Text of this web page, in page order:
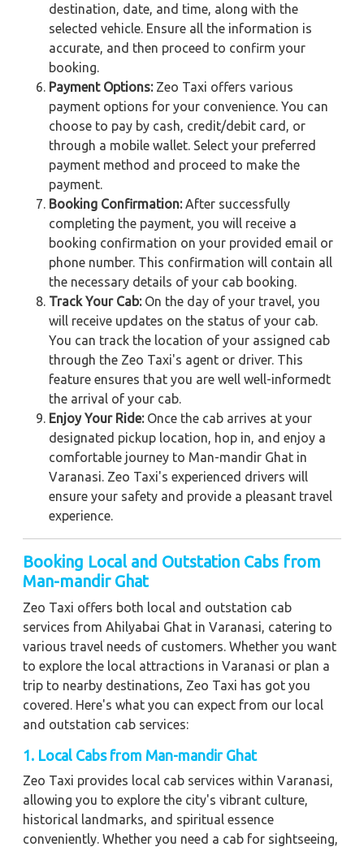
destination, date, and time, along with the
selected vehicle. Ensure all the information is
accurate, and then proceed to confirm your
booking.
Payment Options:Zeo Taxi offers various
payment options for your convenience. You can
choose to pay by cash, credit/debit card, or
through a mobile wallet. Select your preferred
payment method and proceed to make the
payment.
Booking Confirmation:After successfully
completing the payment, you will receive a
booking confirmation on your provided email or
phone number. This confirmation will contain all
the necessary details of your cab booking.
Track Your Cab:On the day of your travel, you
will receive updates on the status of your cab.
You can track the location of your assigned cab
through the Zeo Taxi's agent or driver. This
feature ensures that you are well well-informedt
the arrival of your cab.
Enjoy Your Ride:Once the cab arrives at your
designated pickup location, hop in, and enjoy a
comfortable journey to Man-mandir Ghat in
Varanasi. Zeo Taxi's experienced drivers will
ensure your safety and provide a pleasant travel
experience.
Booking Local and Outstation Cabs from
Man-mandir Ghat
Zeo Taxi offers both local and outstation cab
services from Ahilyabai Ghat in Varanasi, catering to
various travel needs of customers. Whether you want
to explore the local attractions in Varanasi or plan a
trip to nearby destinations, Zeo Taxi has got you
covered. Here's what you can expect from our local
and outstation cab services:
1. Local Cabs from Man-mandir Ghat
Zeo Taxi provides local cab services within Varanasi,
allowing you to explore the city's vibrant culture,
historical landmarks, and spiritual essence
conveniently. Whether you need a cab for sightseeing,